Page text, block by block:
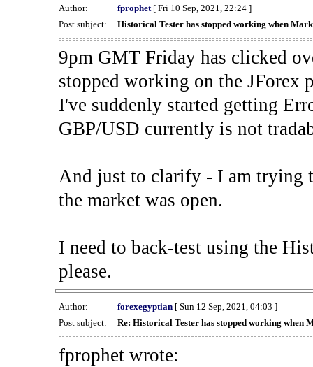
Author: fprophet[ Fri 10 Sep, 2021, 22:24 ]
Post subject:
Historical Tester has stopped working when
9pm GMT Friday has clicked
stopped working on the JForex
I've suddenly started getting
GBP/USD currently is not
And just to clarify - I am trying
the market was open.
I need to back-test using the
please.
Author: forexegyptian[ Sun 12 Sep, 2021, 04:03 ]
Post subject:
Re: Historical Tester has stopped working when
fprophet wrote: